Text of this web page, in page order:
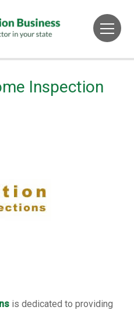
Inspection
is dedicated to providing